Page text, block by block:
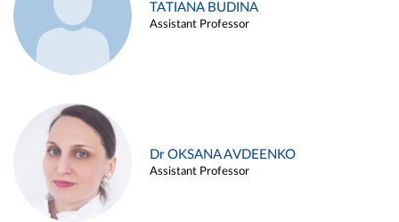
TATIANA BUDINA
Assistant Professor
Dr OKSANA AVDEENKO
Assistant Professor